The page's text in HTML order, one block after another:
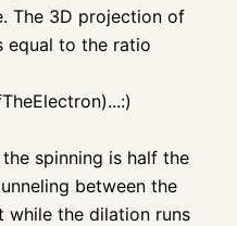
The 3D projection of
equal to the ratio
spinning is half the
between the
while the dilation runs